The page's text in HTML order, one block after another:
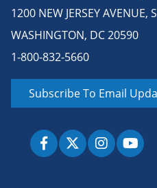
1200 NEW JERSEY AVENUE,
WASHINGTON, DC 20590
1-800-832-5660
Subscribe To Email